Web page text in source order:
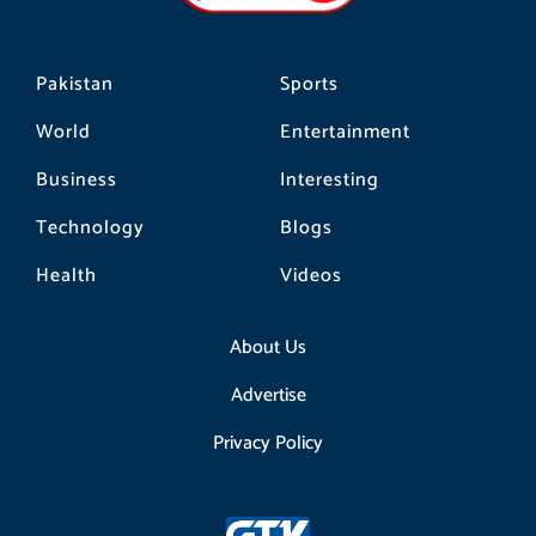
Pakistan
World
Business
Technology
Health
Sports
Entertainment
Interesting
Blogs
Videos
About Us
Advertise
Privacy Policy
m